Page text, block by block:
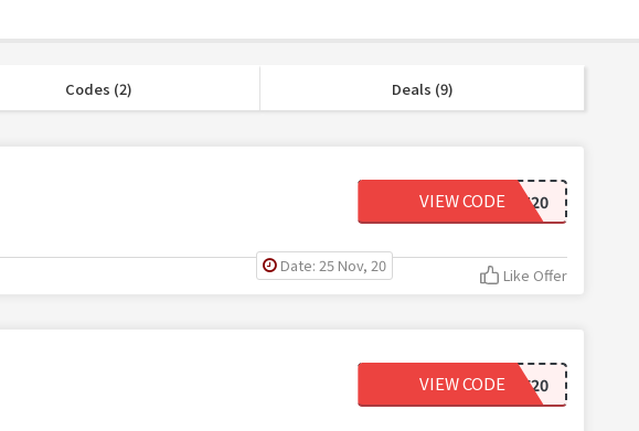
Codes (2) Deals (9)
LASH20
VIEW CODE
Date: 25 Nov, 20 Like Offer
WELCOME20
VIEW CODE